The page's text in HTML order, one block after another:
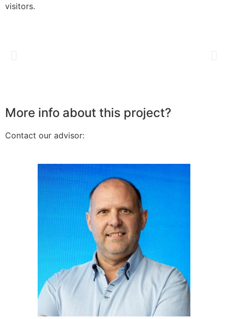
visitors.
More info about this project?
Contact our advisor: